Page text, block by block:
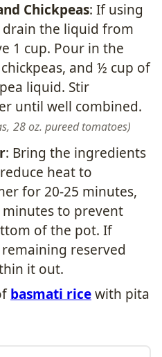
Chickpeas: If using
drain the liquid from
1 cup. Pour in the
and ½ cup of
liquid. Stir
until well combined.
28 oz. pureed tomatoes
: Bring the ingredients
heat to
for 20-25 minutes,
to prevent
of the pot. If
reserved
it out.
basmati ricewith pita